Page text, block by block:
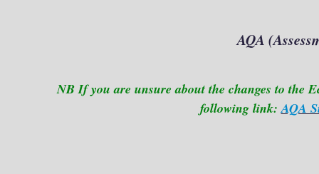
AQA (
NB If you are unsure about the changes to the
following link:AQA